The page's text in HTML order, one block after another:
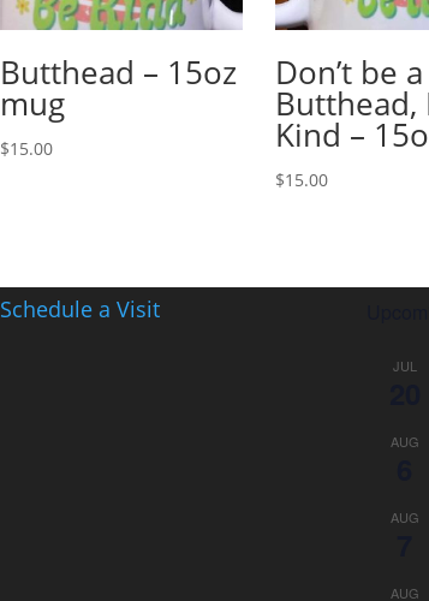
Butthead – 15oz
mug
$15.00
Don’t be a
Butthead,
Kind –
$15.00
Schedule a Visit
JUL
AUG
AUG
AUG